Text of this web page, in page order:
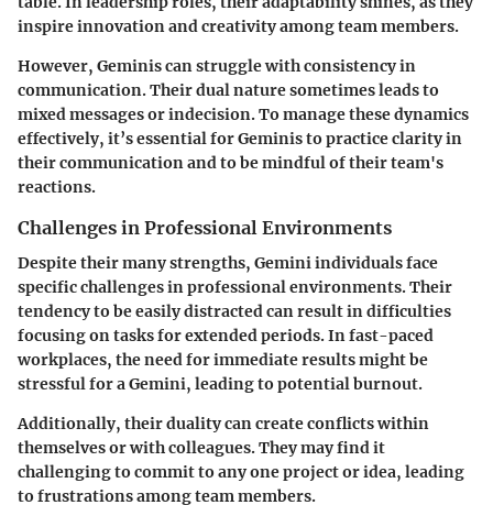
inspire innovation and creativity among team members.
However, Geminis can struggle with consistency in
communication. Their dual nature sometimes leads to
mixed messages or indecision. To manage these dynamics
effectively, it’s essential for Geminis to practice clarity in
their communication and to be mindful of their team's
reactions.
Challenges in Professional Environments
Despite their many strengths, Gemini individuals face
specific challenges in professional environments. Their
tendency to be easily distracted can result in difficulties
focusing on tasks for extended periods. In fast-paced
workplaces, the need for immediate results might be
stressful for a Gemini, leading to potential burnout.
Additionally, their duality can create conflicts within
themselves or with colleagues. They may find it
challenging to commit to any one project or idea, leading
to frustrations among team members.